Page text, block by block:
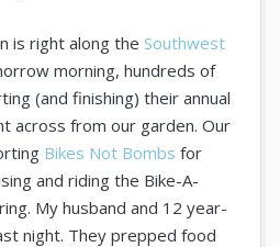
is right along theSouthwest
morning, hundreds of
(and finishing) their annual
across from our garden. Our
Bikes Not Bombs for
and riding the Bike-A-
My husband and 12 year-
night. They prepped food